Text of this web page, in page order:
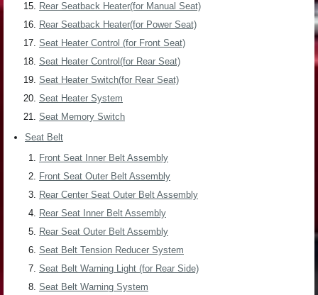
Rear Seatback Heater(for Manual Seat)
Rear Seatback Heater(for Power Seat)
Seat Heater Control (for Front Seat)
Seat Heater Control(for Rear Seat)
Seat Heater Switch(for Rear Seat)
Seat Heater System
Seat Memory Switch
Seat Belt
Front Seat Inner Belt Assembly
Front Seat Outer Belt Assembly
Rear Center Seat Outer Belt Assembly
Rear Seat Inner Belt Assembly
Rear Seat Outer Belt Assembly
Seat Belt Tension Reducer System
Seat Belt Warning Light (for Rear Side)
Seat Belt Warning System